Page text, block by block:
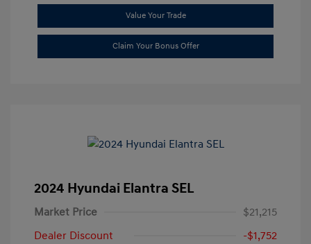
Value Your Trade
Claim Your Bonus Offer
2024 Hyundai Elantra SEL
Market Price
$21,215
Dealer Discount
-$1,752